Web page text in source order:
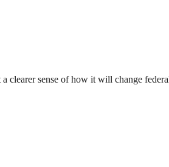
clearer sense of how it will change